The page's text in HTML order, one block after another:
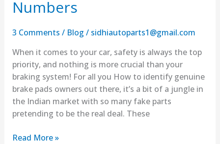
Numbers
3 Comments / Blog / sidhiautoparts1@gmail.com
When it comes to your car, safety is always the top
priority, and nothing is more crucial than your
braking system! For all you How to identify genuine
brake pads owners out there, it’s a bit of a jungle in
the Indian market with so many fake parts
pretending to be the real deal. These
Read More »